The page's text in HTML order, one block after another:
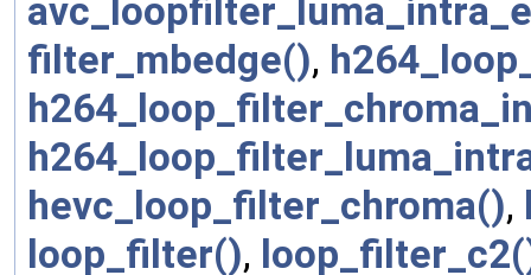
filter_mbedge(),
hevc_loop_filter_chroma(),
loop_filter(),